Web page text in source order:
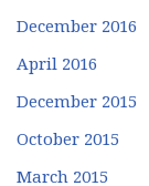
December 2016
April 2016
December 2015
October 2015
March 2015